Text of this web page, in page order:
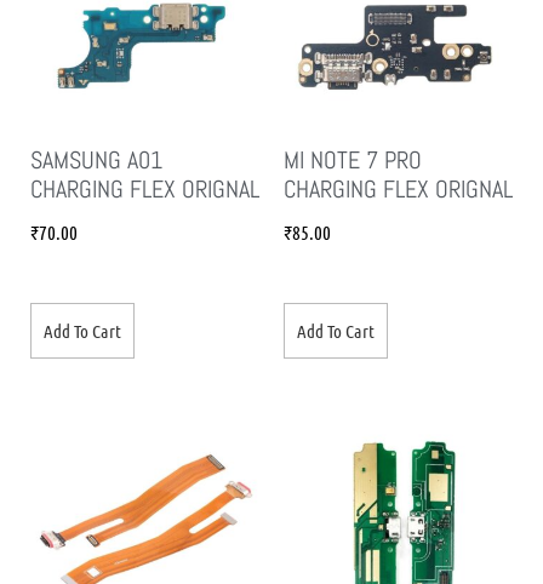
SAMSUNG A01
CHARGING FLEX ORIGNAL
₹70.00
Add To Cart
MI NOTE 7 PRO
CHARGING FLEX ORIGNAL
₹85.00
Add To Cart